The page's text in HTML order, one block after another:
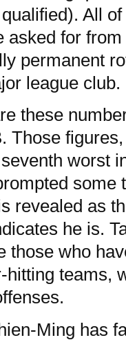
All
asked for
permanent
league club.
these
Those
worst
some
revealed as
he is.
those who
hitting teams,
Ming has